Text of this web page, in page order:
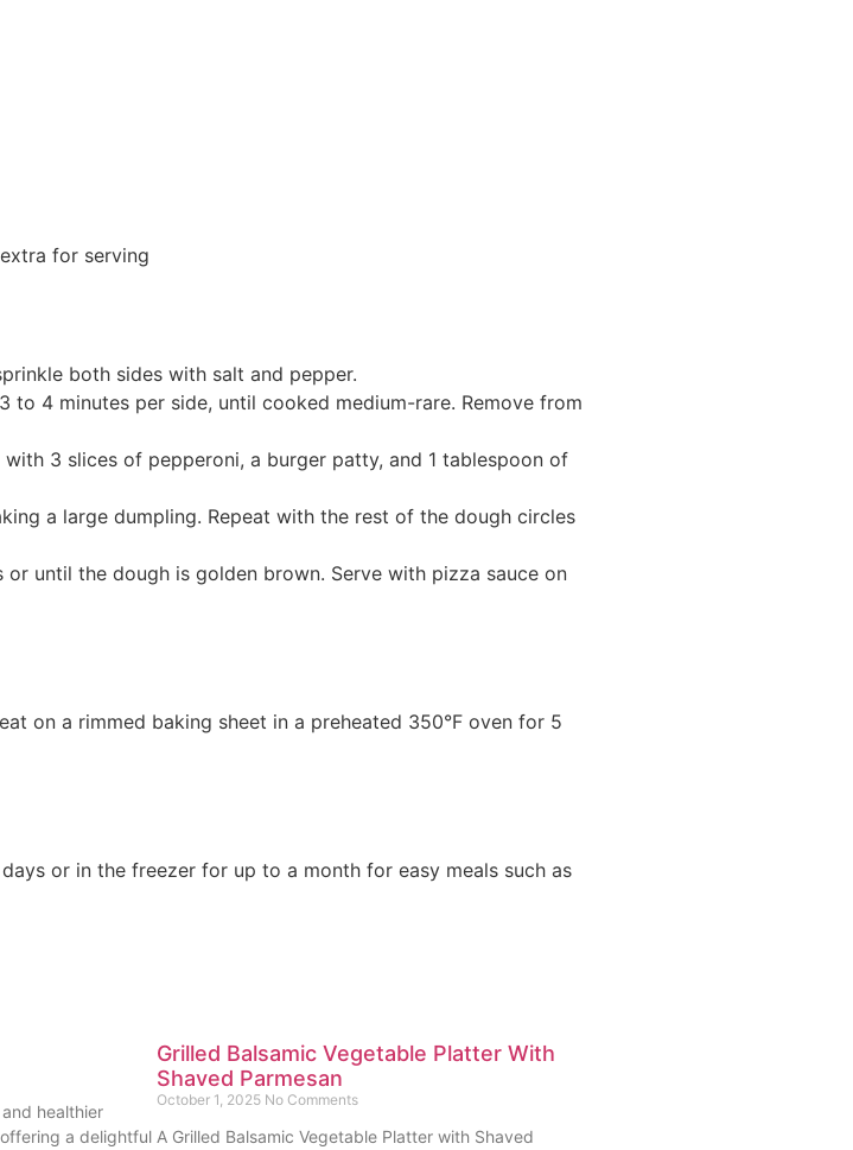
for serving
both sides with salt and pepper.
4 minutes per side, until cooked medium-rare. Remove from
3 slices of pepperoni, a burger patty, and 1 tablespoon of
a large dumpling. Repeat with the rest of the dough circles
until the dough is golden brown. Serve with pizza sauce on
on a rimmed baking sheet in a preheated 350°F oven for 5
or in the freezer for up to a month for easy meals such as
healthier
a delightful
Grilled Balsamic Vegetable Platter With
Shaved Parmesan
October 1, 2025 No Comments
A Grilled Balsamic Vegetable Platter with Shaved